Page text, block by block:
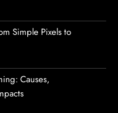
Simple Pixels to
Causes,